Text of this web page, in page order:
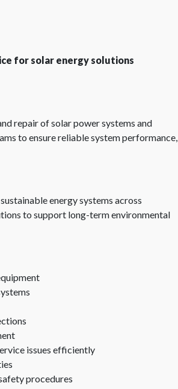
for solar energy solutions
repair of solar power systems and
to ensure reliable system performance,
energy systems across
to support long-term environmental
issues efficiently
procedures